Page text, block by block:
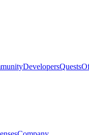
DevelopersQuests